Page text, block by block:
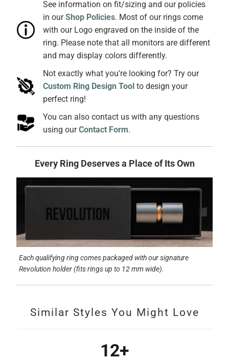
See information on fit/sizing and our policies
in ourShop Policies. Most of our rings come
with our Logo engraved on the inside of the
ring. Please note that all monitors are different
and may display colors differently.
Not exactly what you're looking for? Try our
Custom Ring Design Toolto design your
perfect ring!
You can also contact us with any questions
using ourContact Form.
Every Ring Deserves a Place of Its Own
Each qualifying ring comes packaged with our signature
Revolution holder (fits rings up to 12 mm wide).
Similar Styles You Might Love
12+